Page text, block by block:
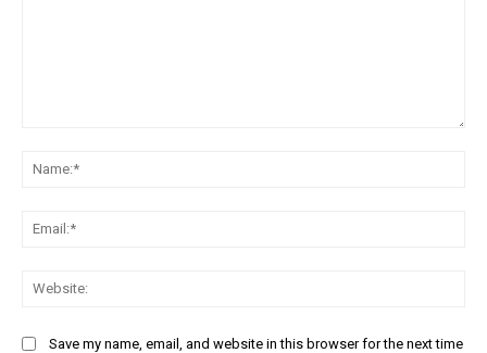
Save my name, email, and website in this browser for the next time